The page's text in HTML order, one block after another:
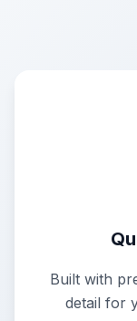
Built with
detail for